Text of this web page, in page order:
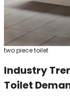
two piece toilet
Industry
Toilet